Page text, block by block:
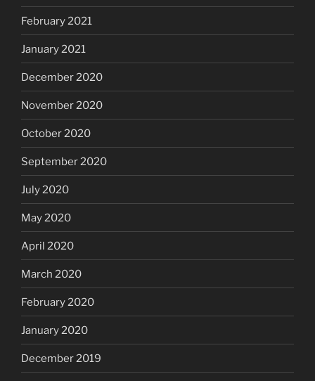
February 2021
January 2021
December 2020
November 2020
October 2020
September 2020
July 2020
May 2020
April 2020
March 2020
February 2020
January 2020
December 2019